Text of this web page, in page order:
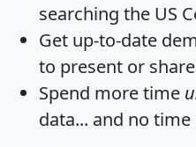
searching the US
Get up-to-date
to present or share
Spend more time
data... and no time